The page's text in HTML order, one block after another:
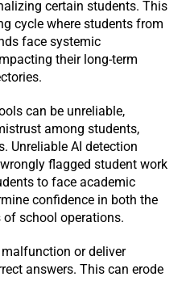
certain students. This
cycle where students from
face systemic
their long-term
can be unreliable,
among students,
Unreliable AI detection
flagged student work
to face academic
confidence in both the
school operations.
or deliver
answers. This can erode